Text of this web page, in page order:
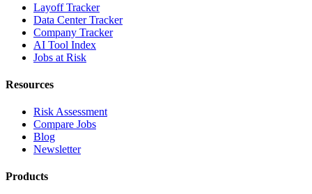
Layoff Tracker
Data Center Tracker
Company Tracker
AI Tool Index
Jobs at Risk
Resources
Risk Assessment
Compare Jobs
Blog
Newsletter
Products